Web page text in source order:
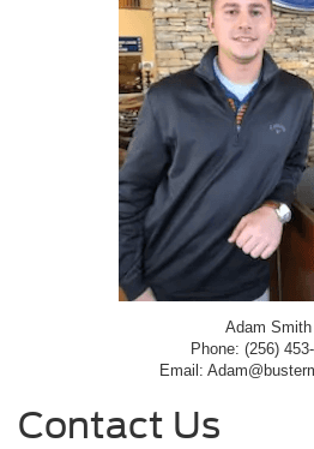
Adam Smith
Phone: (256)
Email:
Contact Us